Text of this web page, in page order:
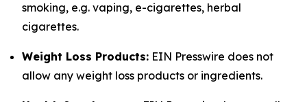
smoking, e.g. vaping, e-cigarettes, herbal
cigarettes.
Weight Loss Products: EIN Presswire does not
allow any weight loss products or ingredients.